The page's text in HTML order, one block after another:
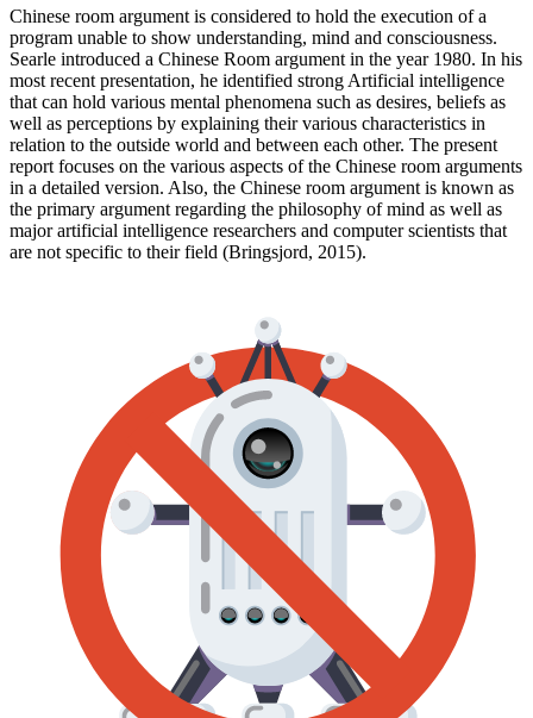
Chinese room argument is considered to hold the execution of a
program unable to show understanding, mind and consciousness.
Searle introduced a Chinese Room argument in the year 1980. In his
most recent presentation, he identified strong Artificial intelligence
that can hold various mental phenomena such as desires, beliefs as
well as perceptions by explaining their various characteristics in
relation to the outside world and between each other. The present
report focuses on the various aspects of the Chinese room arguments
in a detailed version. Also, the Chinese room argument is known as
the primary argument regarding the philosophy of mind as well as
major artificial intelligence researchers and computer scientists that
are not specific to their field (Bringsjord, 2015).